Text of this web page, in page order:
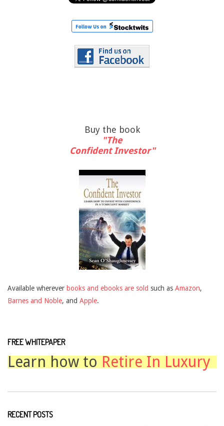
Buy the book
"The
Confident Investor"
Available wherever books and ebooks are sold such as Amazon,
Barnes and Noble, and Apple.
FREE WHITEPAPER
Learn how to Retire In Luxury
RECENT POSTS